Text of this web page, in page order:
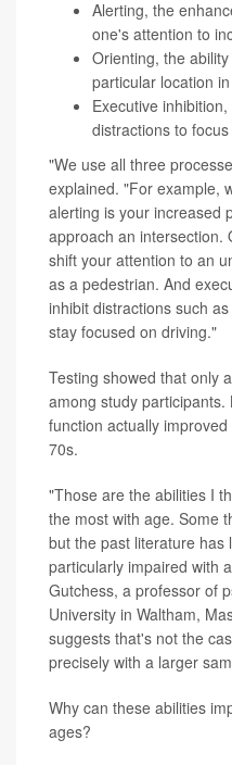
Alerting, the
one's attention to
Orienting, the
particular location
Executive
distractions to
"We use all three
explained. "For example,
alerting is your increased
approach an intersection.
shift your attention to an
as a pedestrian. And
inhibit distractions such
stay focused on driving."
Testing showed that only
among study
function actually
70s.
"Those are the abilities I
the most with age. Some
but the past literature has
particularly impaired with
Gutchess, a professor of
University in Waltham,
suggests that's not the
precisely with a larger
Why can these abilities
ages?